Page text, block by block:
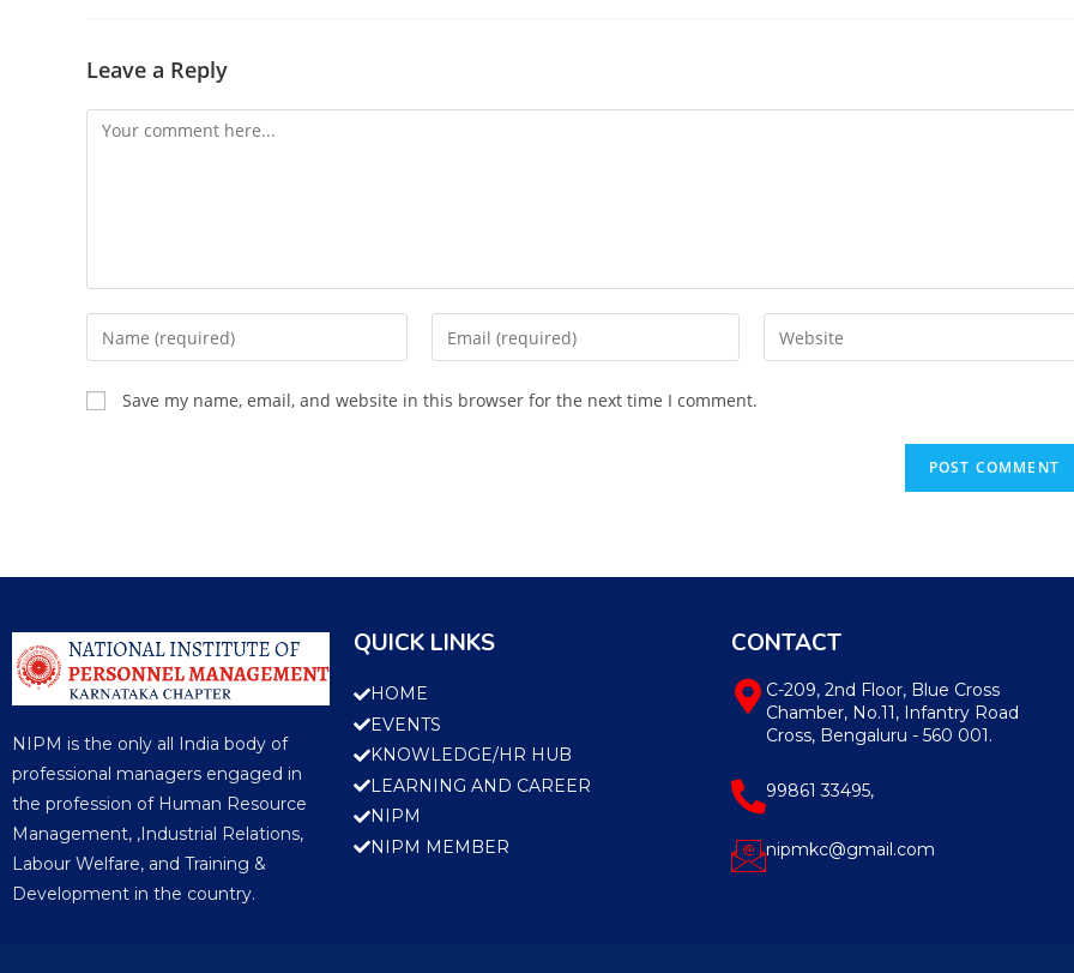
Leave a Reply
Save my name, email, and website in this browser for the next time I comment.
NIPM is the only all India body of
professional managers engaged in
the profession of Human Resource
Management, ,Industrial Relations,
Labour Welfare, and Training &
Development in the country.
QUICK LINKS
HOME
EVENTS
KNOWLEDGE/HR HUB
LEARNING AND CAREER
NIPM
NIPM MEMBER
CONTACT
C-209, 2nd Floor, Blue Cross
Chamber, No.11, Infantry Road
Cross, Bengaluru - 560 001.
99861 33495,
nipmkc@gmail.com